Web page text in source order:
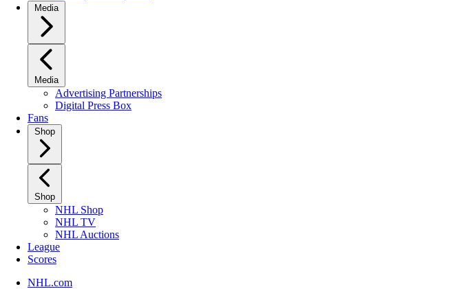
Media
Media
Advertising Partnerships
Digital Press Box
Fans
Shop
Shop
NHL Shop
NHL TV
NHL Auctions
League
Scores
NHL.com